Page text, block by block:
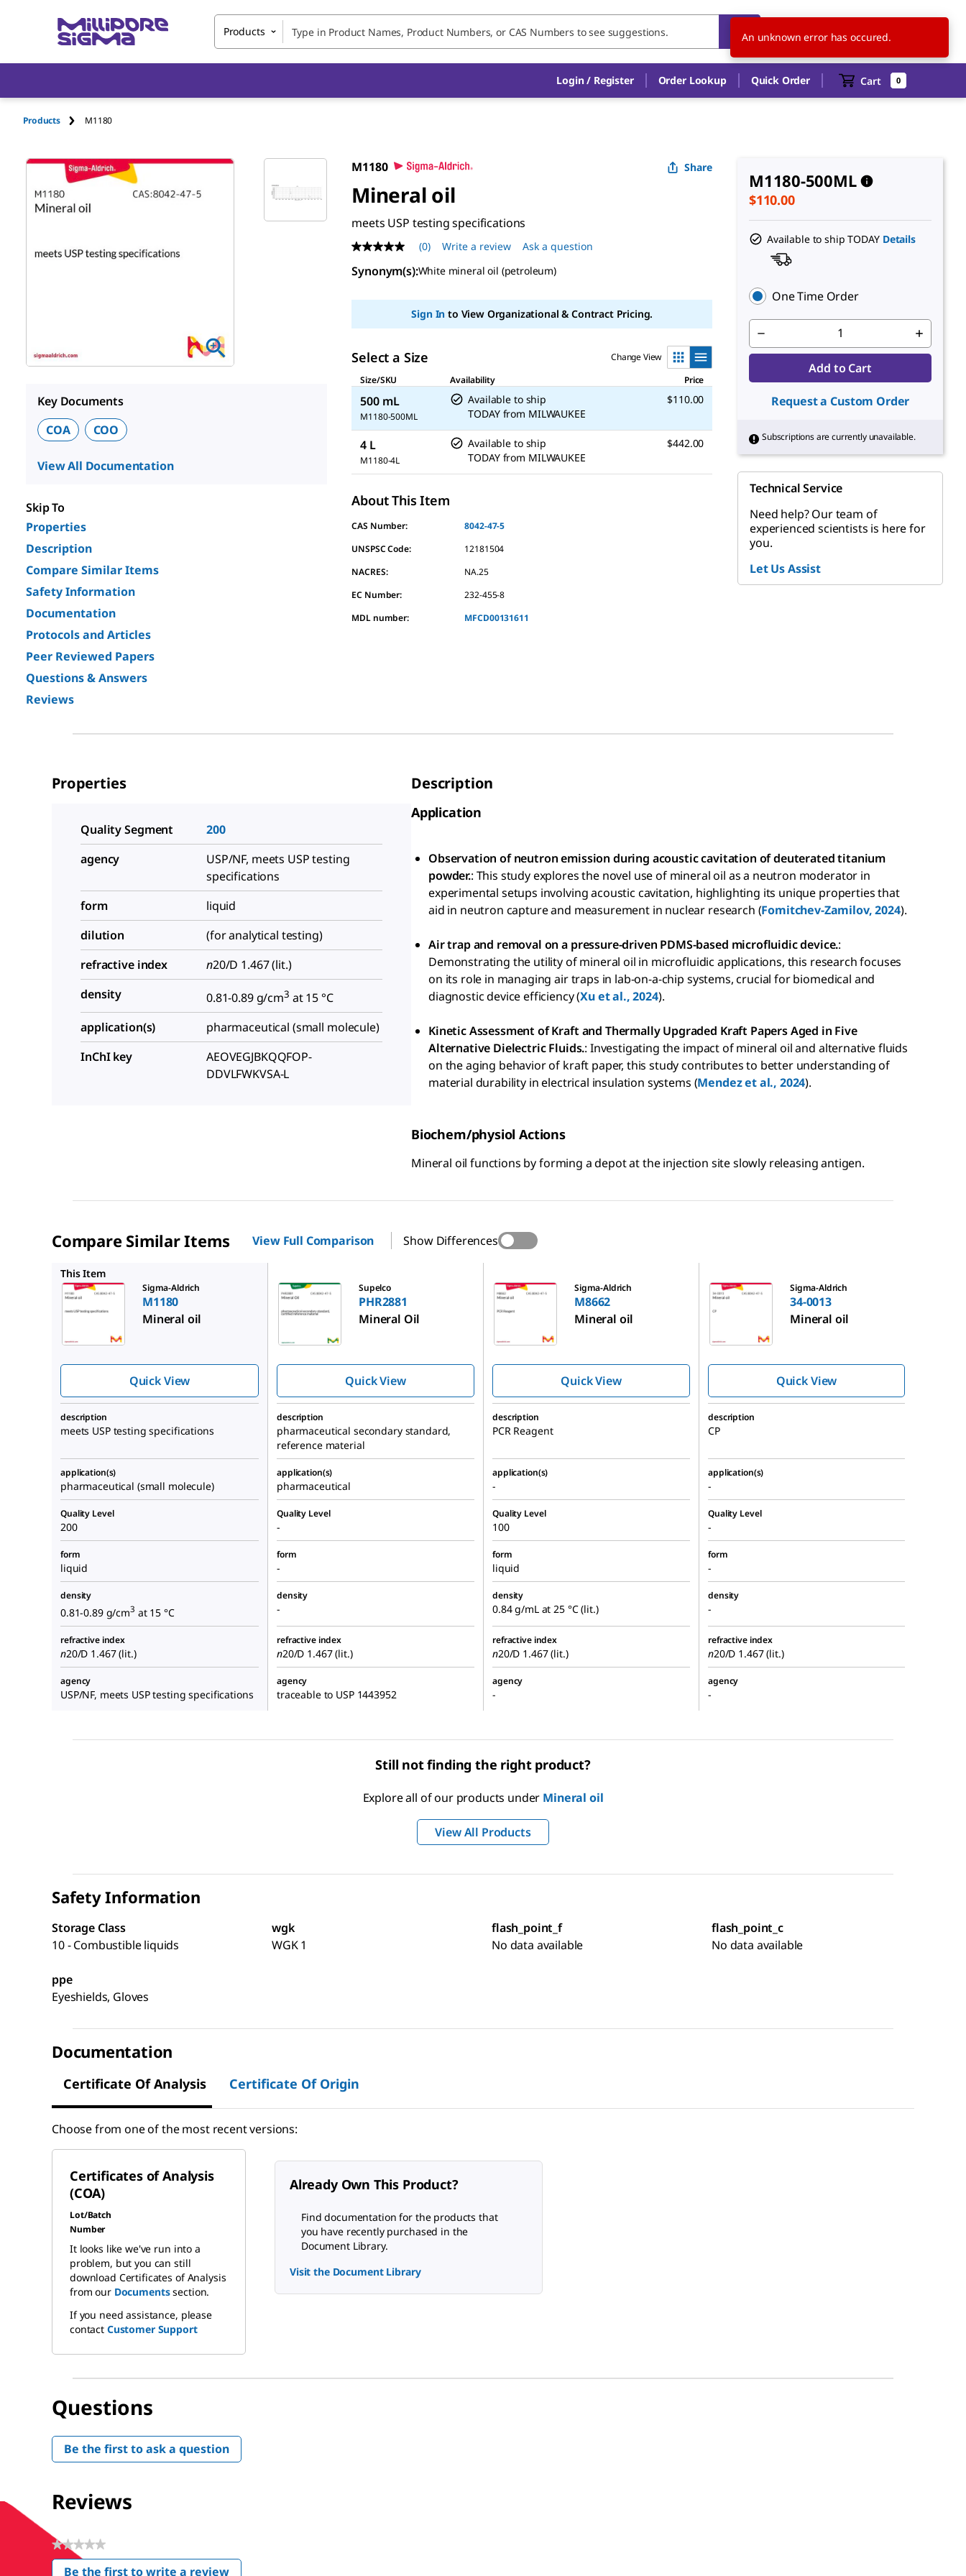
Products US EN
Login / Register Order Lookup Quick Order Cart 0
Products M1180
Key Documents
COA
COO
View All Documentation
Skip To
Properties
Description
Compare Similar Items
Safety Information
Documentation
Protocols and Articles
Peer Reviewed Papers
Questions & Answers
Reviews
M1180 Share
Mineral oil
meets USP testing specifications
No
rating
value
page
(0) Write a review Ask a question
Synonym(s):White mineral oil (petroleum)
Sign In to View Organizational & Contract Pricing.
Select a Size
Change View
Size/SKU
Availability Price
500 mL
M1180-500ML
Available to ship
TODAY from MILWAUKEE
$110.00
4 L
M1180-4L
Available to ship
TODAY from MILWAUKEE
$442.00
About This Item
CAS Number:
8042-47-5
UNSPSC Code:
12181504
NACRES:
NA.25
EC Number:
232-455-8
MDL number:
MFCD00131611
M1180-500ML
$110.00
Available to ship TODAY Details
One Time Order
Add to Cart
Request a Custom Order
Subscriptions are currently unavailable.
Technical Service
Need help? Our team of
experienced scientists is here for
you.
Let Us Assist
Properties
Quality Segment
200
agency
USP/NF, meets USP testing
specifications
form
liquid
dilution
(for analytical testing)
refractive index
n20/D 1.467 (lit.)
density
0.81-0.89 g/cm3 at 15 °C
application(s)
pharmaceutical (small molecule)
InChI key
AEOVEGJBKQQFOP-
DDVLFWKVSA-L
Description
Application
Observation of neutron emission during acoustic cavitation of deuterated titanium
powder.: This study explores the novel use of mineral oil as a neutron moderator in
experimental setups involving acoustic cavitation, highlighting its unique properties that
aid in neutron capture and measurement in nuclear research (Fomitchev-Zamilov, 2024).
Air trap and removal on a pressure-driven PDMS-based microfluidic device.:
Demonstrating the utility of mineral oil in microfluidic applications, this research focuses
on its role in managing air traps in lab-on-a-chip systems, crucial for biomedical and
diagnostic device efficiency (Xu et al., 2024).
Kinetic Assessment of Kraft and Thermally Upgraded Kraft Papers Aged in Five
Alternative Dielectric Fluids.: Investigating the impact of mineral oil and alternative fluids
on the aging behavior of kraft paper, this study contributes to better understanding of
material durability in electrical insulation systems (Mendez et al., 2024).
Biochem/physiol Actions
Mineral oil functions by forming a depot at the injection site slowly releasing antigen.
Compare Similar Items View Full Comparison Show Differences
This Item
Sigma-Aldrich
M1180
Mineral oil
Quick View
Supelco
PHR2881
Mineral Oil
Quick View
Sigma-Aldrich
M8662
Mineral oil
Quick View
Sigma-Aldrich
34-0013
Mineral oil
Quick View
description
meets USP testing specifications
description
pharmaceutical secondary standard,
reference material
description
PCR Reagent
description
CP
application(s)
pharmaceutical (small molecule)
application(s)
pharmaceutical
application(s)
-
application(s)
-
Quality Level
200
Quality Level
-
Quality Level
100
Quality Level
-
form
liquid
form
-
form
liquid
form
-
density
0.81-0.89 g/cm3 at 15 °C
density
-
density
0.84 g/mL at 25 °C (lit.)
density
-
refractive index
n20/D 1.467 (lit.)
refractive index
n20/D 1.467 (lit.)
refractive index
n20/D 1.467 (lit.)
refractive index
n20/D 1.467 (lit.)
agency
USP/NF, meets USP testing specifications
agency
traceable to USP 1443952
agency
-
agency
-
Still not finding the right product?
Explore all of our products under Mineral oil
View All Products
Safety Information
Storage Class
10 - Combustible liquids
wgk
WGK 1
flash_point_f
No data available
flash_point_c
No data available
ppe
Eyeshields, Gloves
Documentation
Certificate Of Analysis Certificate Of Origin
Choose from one of the most recent versions:
Certificates of Analysis
(COA)
Lot/Batch
Number
It looks like we've run into a
problem, but you can still
download Certificates of Analysis
from our Documentssection.
If you need assistance, please
contact Customer Support
Already Own This Product?
Find documentation for the products that
you have recently purchased in the
Document Library.
Visit the Document Library
Questions
Be the first to ask a question
Reviews
★★★★★
No
ratingBe the first to write a review
An unknown error has occured.